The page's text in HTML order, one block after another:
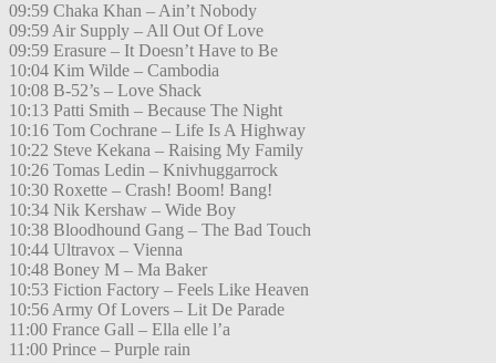
09:59 Chaka Khan – Ain’t Nobody
09:59 Air Supply – All Out Of Love
09:59 Erasure – It Doesn’t Have to Be
10:04 Kim Wilde – Cambodia
10:08 B-52’s – Love Shack
10:13 Patti Smith – Because The Night
10:16 Tom Cochrane – Life Is A Highway
10:22 Steve Kekana – Raising My Family
10:26 Tomas Ledin – Knivhuggarrock
10:30 Roxette – Crash! Boom! Bang!
10:34 Nik Kershaw – Wide Boy
10:38 Bloodhound Gang – The Bad Touch
10:44 Ultravox – Vienna
10:48 Boney M – Ma Baker
10:53 Fiction Factory – Feels Like Heaven
10:56 Army Of Lovers – Lit De Parade
11:00 France Gall – Ella elle l’a
11:00 Prince – Purple rain